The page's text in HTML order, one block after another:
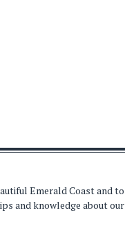
Emerald Coast and to
and knowledge about our